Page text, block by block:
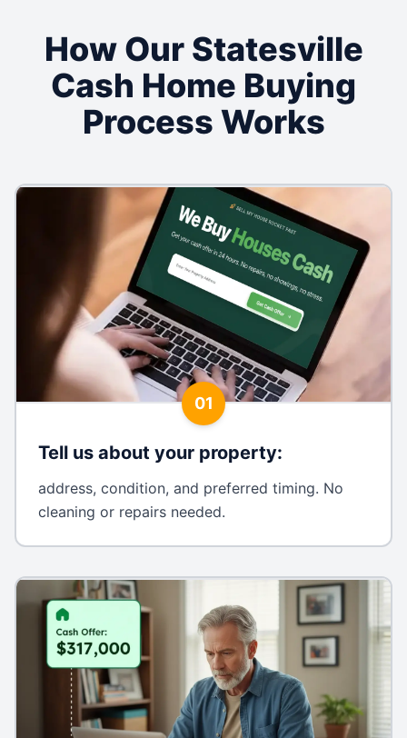
How Our Statesville
Cash Home Buying
Process Works
01
Tell us about your property:
address, condition, and preferred timing. No
cleaning or repairs needed.